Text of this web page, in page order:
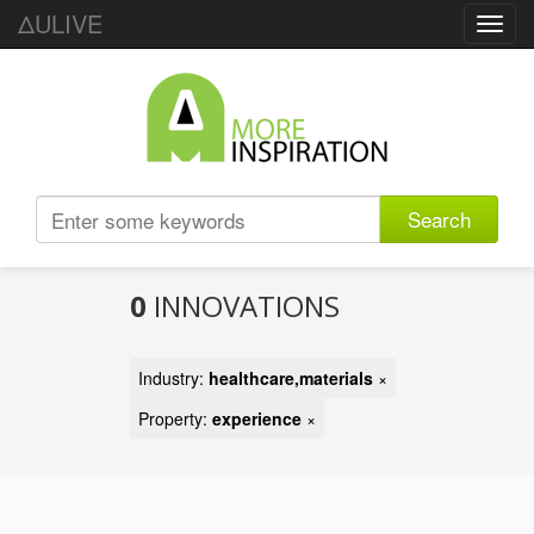
ΔULIVE
Search
0 INNOVATIONS
Industry: healthcare,materials ×
Property: experience ×